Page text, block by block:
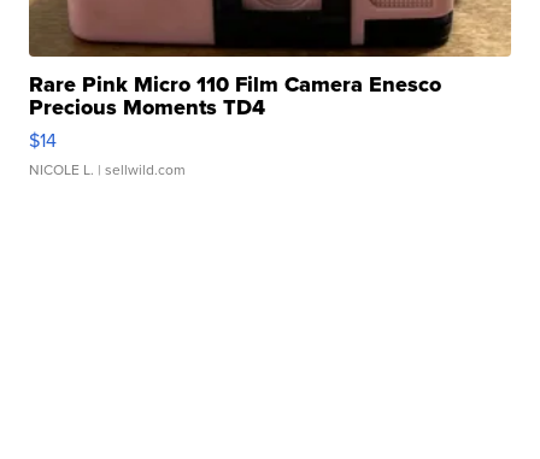
Rare Pink Micro 110 Film Camera Enesco
Precious Moments TD4
$14
NICOLE L. | sellwild.com